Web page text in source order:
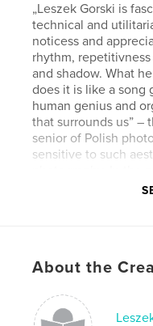
„Leszek Gorski is
technical and
noticess and
rhythm,
and shadow. What
does it is like a
human genius and
that surrounds us” –
senior of Polish
sensitive to such
find traces of
there is one totally
to us directly: look
created, let’s enjoy
About the